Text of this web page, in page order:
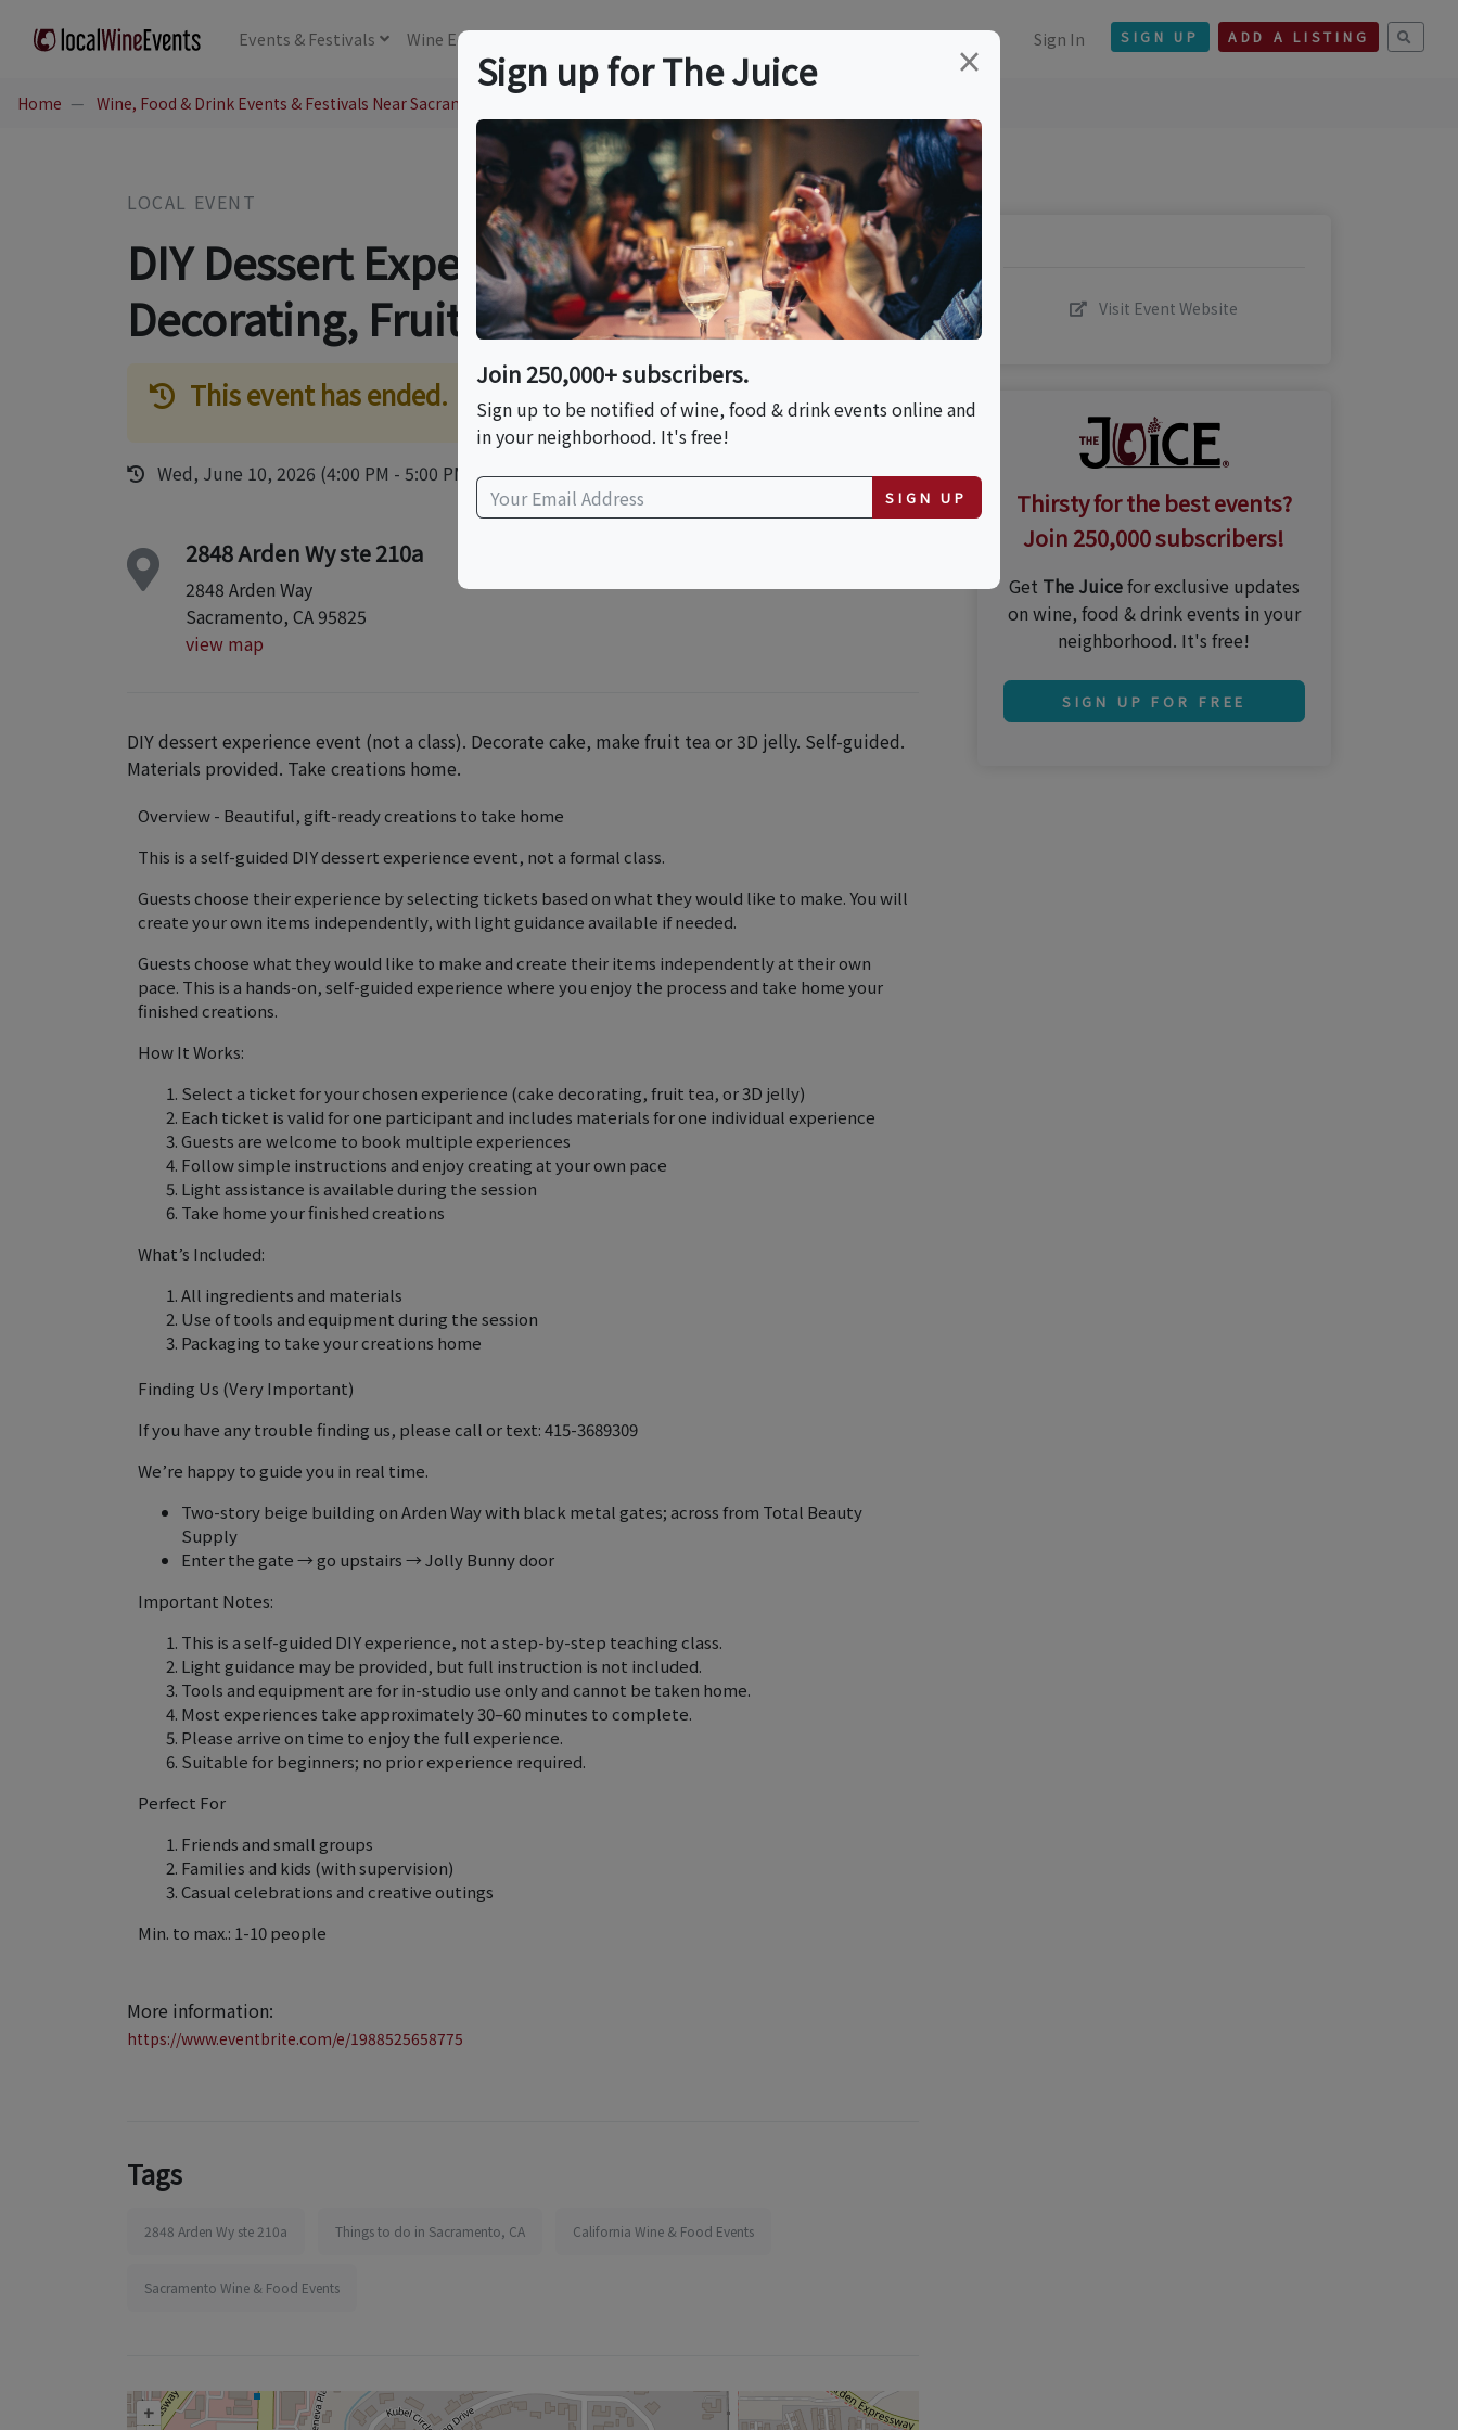
Events & Festivals Wine Education Sign In SIGN UP ADD A LISTING
Home Wine, Food & Drink Events & Festivals Near Sacramento, CA
LOCAL EVENT
DIY Dessert Experience: Cake
Decorating, Fruit Tea & 3D Jelly Event
This event has ended.
Wed, June 10, 2026 (4:00 PM - 5:00 PM)
2848 Arden Wy ste 210a
2848 Arden Way
Sacramento, CA 95825
view map
DIY dessert experience event (not a class). Decorate cake, make fruit tea or 3D jelly. Self-guided.
Materials provided. Take creations home.
Overview - Beautiful, gift-ready creations to take home
This is a self-guided DIY dessert experience event, not a formal class.
Guests choose their experience by selecting tickets based on what they would like to make. You will
create your own items independently, with light guidance available if needed.
Guests choose what they would like to make and create their items independently at their own
pace. This is a hands-on, self-guided experience where you enjoy the process and take home your
finished creations.
How It Works:
Select a ticket for your chosen experience (cake decorating, fruit tea, or 3D jelly)
Each ticket is valid for one participant and includes materials for one individual experience
Guests are welcome to book multiple experiences
Follow simple instructions and enjoy creating at your own pace
Light assistance is available during the session
Take home your finished creations
What’s Included:
All ingredients and materials
Use of tools and equipment during the session
Packaging to take your creations home
Finding Us (Very Important)
If you have any trouble finding us, please call or text: 415-3689309
We’re happy to guide you in real time.
Two-story beige building on Arden Way with black metal gates; across from Total Beauty
Supply
Enter the gate → go upstairs → Jolly Bunny door
Important Notes:
This is a self-guided DIY experience, not a step-by-step teaching class.
Light guidance may be provided, but full instruction is not included.
Tools and equipment are for in-studio use only and cannot be taken home.
Most experiences take approximately 30–60 minutes to complete.
Please arrive on time to enjoy the full experience.
Suitable for beginners; no prior experience required.
Perfect For
Friends and small groups
Families and kids (with supervision)
Casual celebrations and creative outings
Min. to max.: 1-10 people
More information:
https://www.eventbrite.com/e/1988525658775
Tags
2848 Arden Wy ste 210a Things to do in Sacramento, CA California Wine & Food Events
Sacramento Wine & Food Events
+
Visit Event Website
Thirsty for the best events?
Join 250,000 subscribers!
Get The Juicefor exclusive updates
on wine, food & drink events in your
neighborhood. It's free!
SIGN UP FOR FREE
×
Sign up for The Juice
Join 250,000+ subscribers.
Sign up to be notified of wine, food & drink events online and
in your neighborhood. It's free!
SIGN UP